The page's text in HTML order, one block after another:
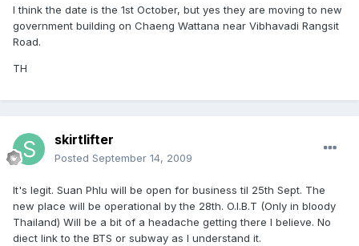
I think the date is the 1st October, but yes they are moving to new
government building on Chaeng Wattana near Vibhavadi Rangsit
Road.
TH
skirtlifter
Posted September 14, 2009
It's legit. Suan Phlu will be open for business til 25th Sept. The
new place will be operational by the 28th. O.I.B.T (Only in bloody
Thailand) Will be a bit of a headache getting there I believe. No
diect link to the BTS or subway as I understand it.